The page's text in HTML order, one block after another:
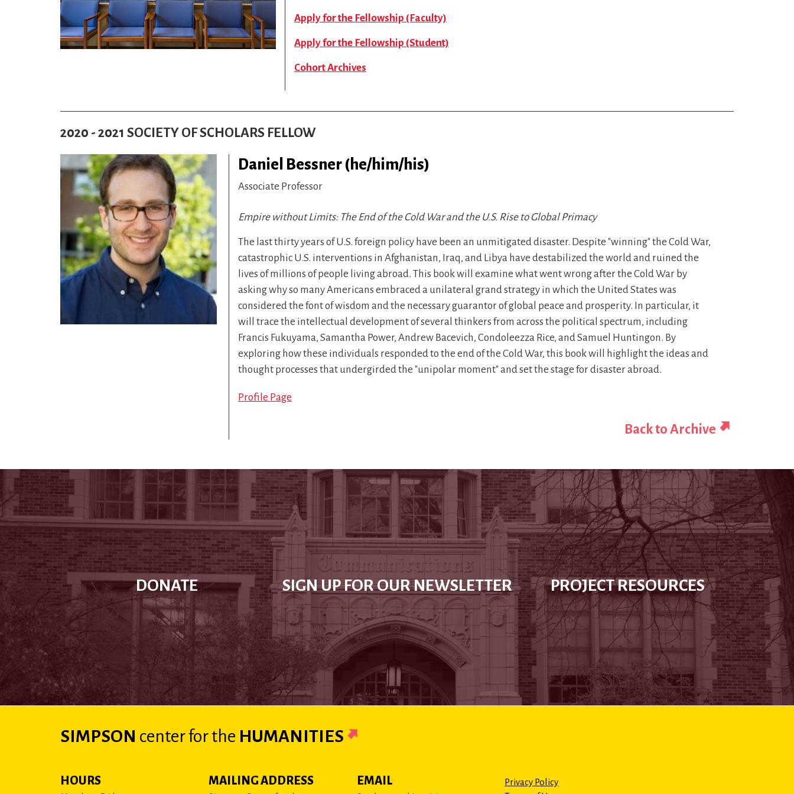
Apply for the Fellowship (Faculty)
Apply for the Fellowship (Student)
Cohort Archives
2020 - 2021 SOCIETY OF SCHOLARS FELLOW
Daniel Bessner (he/him/his)
Associate Professor
Empire without Limits: The End of the Cold War and the U.S. Rise to Global Primacy
The last thirty years of U.S. foreign policy have been an unmitigated disaster. Despite "winning" the Cold War,
catastrophic U.S. interventions in Afghanistan, Iraq, and Libya have destabilized the world and ruined the
lives of millions of people living abroad. This book will examine what went wrong after the Cold War by
asking why so many Americans embraced a unilateral grand strategy in which the United States was
considered the font of wisdom and the necessary guarantor of global peace and prosperity. In particular, it
will trace the intellectual development of several thinkers from across the political spectrum, including
Francis Fukuyama, Samantha Power, Andrew Bacevich, Condoleezza Rice, and Samuel Huntingon. By
exploring how these individuals responded to the end of the Cold War, this book will highlight the ideas and
thought processes that undergirded the "unipolar moment" and set the stage for disaster abroad.
Profile Page
Back to Archive
DONATE SIGN UP FOR OUR NEWSLETTER PROJECT RESOURCES
SIMPSON centerfor the HUMANITIES
HOURS MAILING ADDRESS EMAIL
Privacy Policy